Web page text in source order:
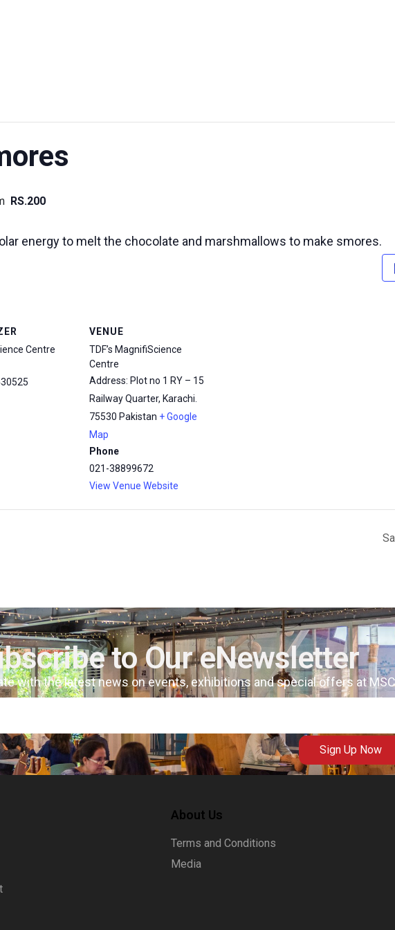
RS.200
energy to melt the chocolate and marshmallows to make smores.
Centre
VENUE
TDF’s MagnifiScience
Centre
Address: Plot no 1 RY – 15
Railway Quarter, Karachi.
75530 Pakistan + Google
Map
Phone
021-38899672
View Venue Website
to Our eNewsletter
with the latest news on events, exhibitions and special offers at MSC
Sign Up Now
About Us
Terms and Conditions
Media